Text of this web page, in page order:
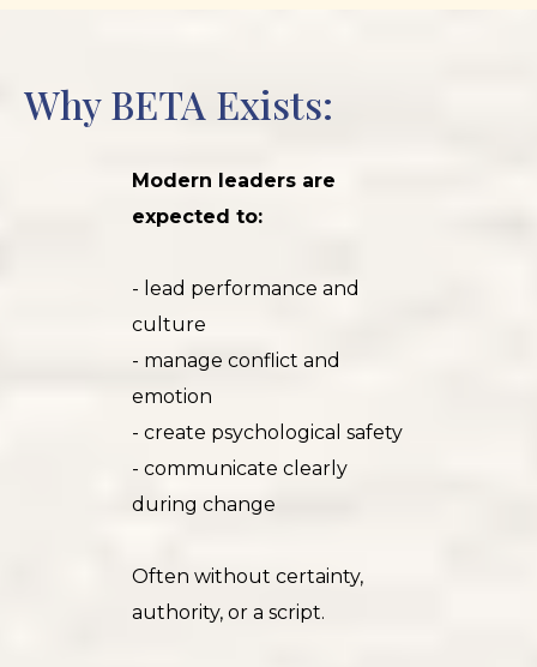
Why BETA Exists:
Modern leaders are
expected to:
- lead performance and
culture
- manage conflict and
emotion
- create psychological safety
- communicate clearly
during change
Often without certainty,
authority, or a script.